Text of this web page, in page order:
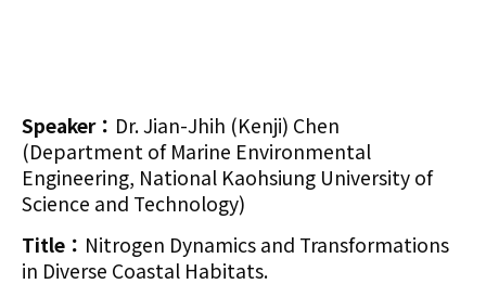
Speaker： Dr. Jian-Jhih (Kenji) Chen
(Department of Marine Environmental
Engineering, National Kaohsiung University of
Science and Technology)
Title： Nitrogen Dynamics and Transformations
in Diverse Coastal Habitats.